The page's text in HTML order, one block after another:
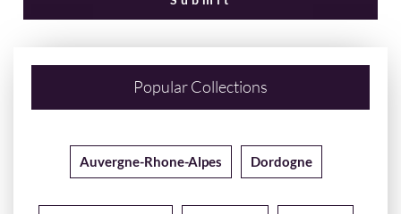
Popular Collections
Auvergne-Rhone-Alpes Dordogne